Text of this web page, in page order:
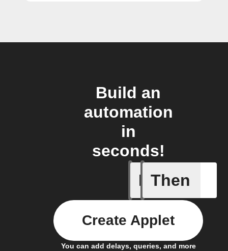
Build an
automation
in
seconds!
If
New
Then
You can add delays, queries, and more
Create Applet